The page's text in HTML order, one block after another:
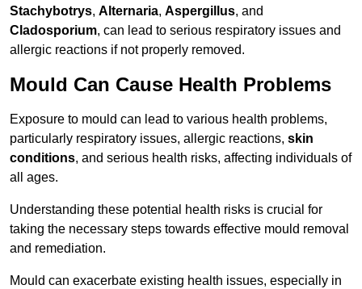
Stachybotrys, Alternaria, Aspergillus, and
Cladosporium, can lead to serious respiratory issues and
allergic reactions if not properly removed.
Mould Can Cause Health Problems
Exposure to mould can lead to various health problems,
particularly respiratory issues, allergic reactions, skin
conditions, and serious health risks, affecting individuals of
all ages.
Understanding these potential health risks is crucial for
taking the necessary steps towards effective mould removal
and remediation.
Mould can exacerbate existing health issues, especially in